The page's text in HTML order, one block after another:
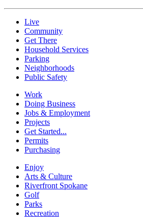
Live
Community
Get There
Household Services
Parking
Neighborhoods
Public Safety
Work
Doing Business
Jobs & Employment
Projects
Get Started...
Permits
Purchasing
Enjoy
Arts & Culture
Riverfront Spokane
Golf
Parks
Recreation